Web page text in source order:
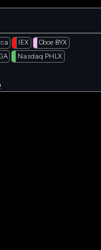
IEX
Cboe BYX
Nasdaq PHLX